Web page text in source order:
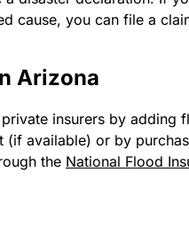
cause, you can file a
Arizona
insurers by adding
available) or by
the National Flood